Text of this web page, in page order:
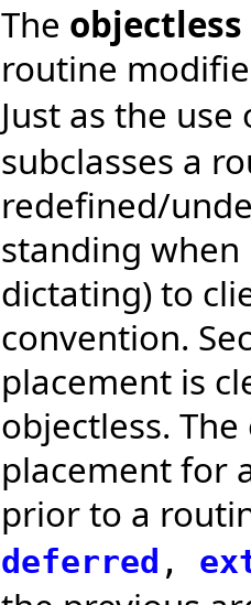
The objectless
routine
Just as the
subclasses a
redefined/
standing
dictating) to
convention.
placement is
objectless.
placement for
prior to a
deferred ,